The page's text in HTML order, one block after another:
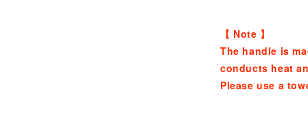
【 Note 】
The handle is
conducts heat
Please use a